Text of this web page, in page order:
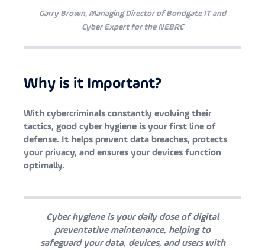
Garry Brown, Managing Director of Bondgate IT and
Cyber Expert for the NEBRC
Why is it Important?
With cybercriminals constantly evolving their
tactics, good cyber hygiene is your first line of
defense. It helps prevent data breaches, protects
your privacy, and ensures your devices function
optimally.
Cyber hygiene is your daily dose of digital
preventative maintenance, helping to
safeguard your data, devices, and users with